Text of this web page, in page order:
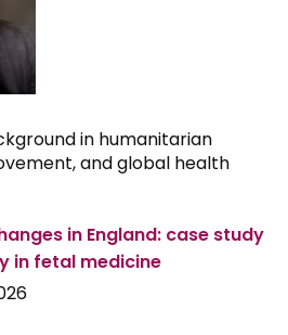
in humanitarian
and global health
in England: case study
in fetal medicine